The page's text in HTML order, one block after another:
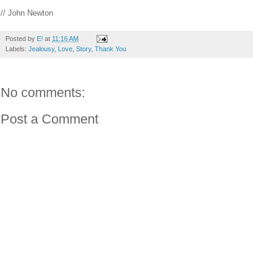
// John Newton
Posted by E! at 11:16 AM
Labels: Jealousy, Love Story, Thank You
No comments:
Post a Comment